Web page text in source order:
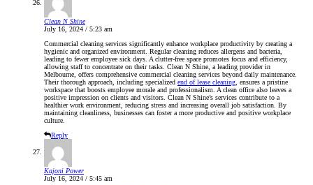
Clean N Shine
July 16, 2024 / 5:23 am
Commercial cleaning services significantly enhance workplace productivity by creating a
hygienic and organized environment. Regular cleaning reduces allergens and bacteria,
leading to fewer employee sick days. A clutter-free space promotes focus and efficiency,
allowing staff to concentrate on their tasks. Clean N Shine, a leading provider in
Melbourne, offers comprehensive commercial cleaning services beyond daily maintenance.
Their thorough approach, including specialized end of lease cleaning , ensures a pristine
workspace that boosts employee morale and professionalism. A clean office also leaves a
positive impression on clients and visitors. Clean N Shine’s services contribute to a
healthier work environment, reducing stress and increasing overall job satisfaction. By
maintaining cleanliness, businesses can foster a more productive and positive workplace
culture.
Reply
Kajoni Power
July 16, 2024 / 5:45 am